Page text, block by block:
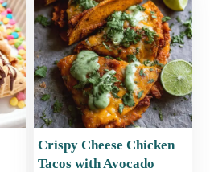
Crispy Cheese Chicken
Tacos with Avocado